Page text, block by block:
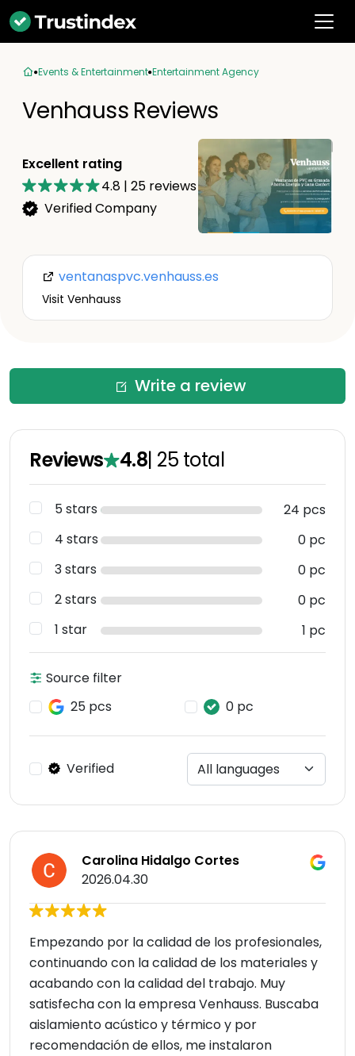
Events & Entertainment Entertainment Agency
Venhauss Reviews
Excellent rating
4.8 | 25 reviews
Verified Company
ventanaspvc.venhauss.es
Visit Venhauss
Write a review
Reviews 4.8| 25 total
5 stars
24 pcs
4 stars
0 pc
3 stars
0 pc
2 stars
0 pc
1 star
1 pc
Source filter
25 pcs
0 pc
Verified
Carolina Hidalgo Cortes
2026.04.30
Empezando por la calidad de los profesionales,
continuando con la calidad de los materiales y
acabando con la calidad del trabajo. Muy
satisfecha con la empresa Venhauss. Buscaba
aislamiento acústico y térmico y por
recomendación de ellos, me instalaron